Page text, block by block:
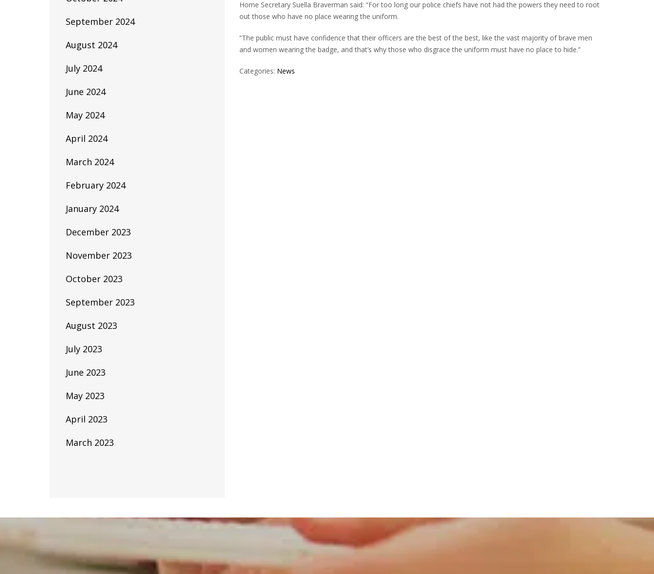
Home Secretary Suella Braverman said: “For too long our police chiefs have not had the powers they need to root
out those who have no place wearing the uniform.
“The public must have confidence that their officers are the best of the best, like the vast majority of brave men
and women wearing the badge, and that’s why those who disgrace the uniform must have no place to hide.”
Categories: News
September 2024
August 2024
July 2024
June 2024
May 2024
April 2024
March 2024
February 2024
January 2024
December 2023
November 2023
October 2023
September 2023
August 2023
July 2023
June 2023
May 2023
April 2023
March 2023